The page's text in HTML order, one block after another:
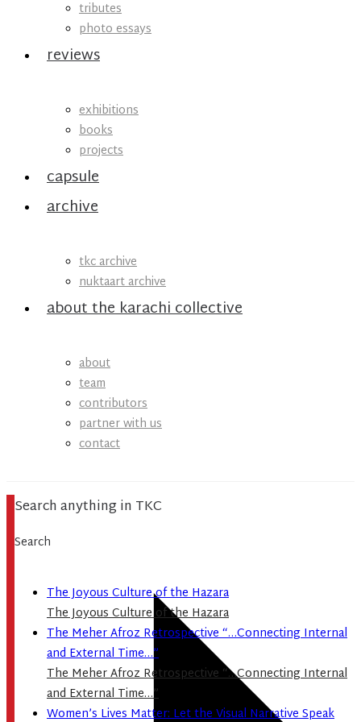
tributes
photo essays
reviews
exhibitions
books
projects
capsule
archive
tkc archive
nuktaart archive
about the karachi collective
about
team
contributors
partner with us
contact
Search anything in TKC
Search
The Joyous Culture of the Hazara
The Joyous Culture of the Hazara
The Meher Afroz Retrospective “…Connecting Internal
and External Time…”
The Meher Afroz Retrospective “…Connecting Internal
and External Time…”
Women’s Lives Matter: Let the Visual Narrative Speak